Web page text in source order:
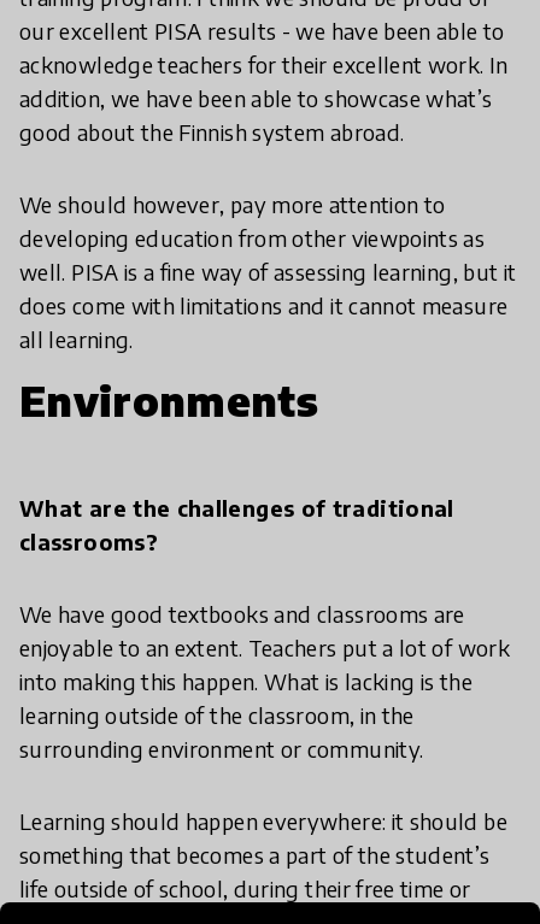
our excellent PISA results - we have been able to
acknowledge teachers for their excellent work. In
addition, we have been able to showcase what’s
good about the Finnish system abroad.
We should however, pay more attention to
developing education from other viewpoints as
well. PISA is a fine way of assessing learning, but it
does come with limitations and it cannot measure
all learning.
Environments
What are the challenges of traditional
classrooms?
We have good textbooks and classrooms are
enjoyable to an extent. Teachers put a lot of work
into making this happen. What is lacking is the
learning outside of the classroom, in the
surrounding environment or community.
Learning should happen everywhere: it should be
something that becomes a part of the student’s
life outside of school, during their free time or